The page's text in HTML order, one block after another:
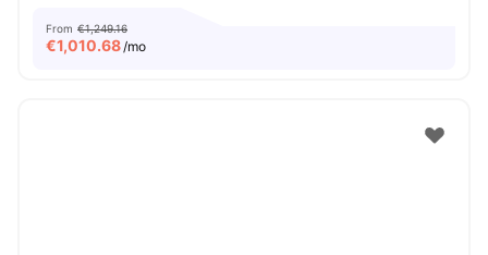
From €1,249.16
€1,010.68/mo